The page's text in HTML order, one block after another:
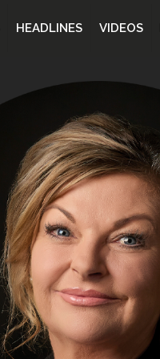
HEADLINES VIDEOS